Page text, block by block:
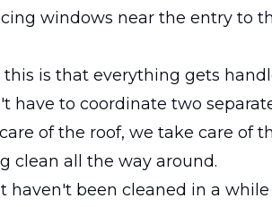
windows near the entry to
is that everything gets
have to coordinate two
of the roof, we take care of
clean all the way around.
haven't been cleaned in a